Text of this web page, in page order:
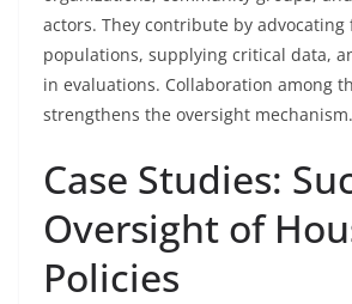
actors. They contribute by
populations, supplying critical data,
in evaluations. Collaboration among
strengthens the oversight mechanism.
Case Studies:
Oversight of
Policies